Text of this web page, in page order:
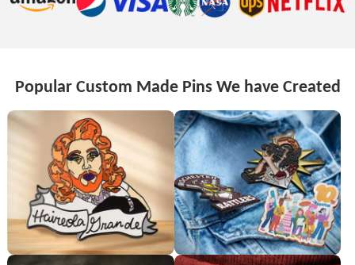
Popular Custom Made Pins We have Created